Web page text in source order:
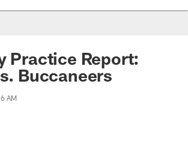
Practice Report:
Buccaneers
AM